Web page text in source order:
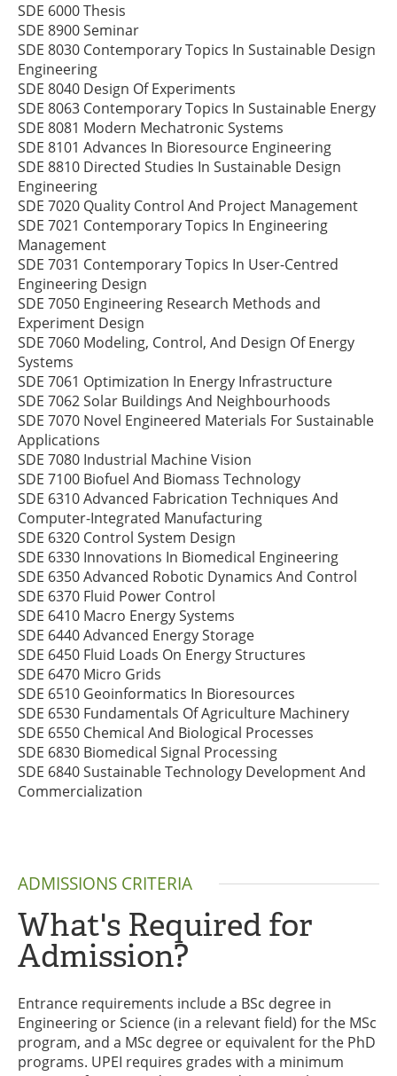
SDE 6000 Thesis
SDE 8900 Seminar
SDE 8030 Contemporary Topics In Sustainable Design
Engineering
SDE 8040 Design Of Experiments
SDE 8063 Contemporary Topics In Sustainable Energy
SDE 8081 Modern Mechatronic Systems
SDE 8101 Advances In Bioresource Engineering
SDE 8810 Directed Studies In Sustainable Design
Engineering
SDE 7020 Quality Control And Project Management
SDE 7021 Contemporary Topics In Engineering
Management
SDE 7031 Contemporary Topics In User-Centred
Engineering Design
SDE 7050 Engineering Research Methods and
Experiment Design
SDE 7060 Modeling, Control, And Design Of Energy
Systems
SDE 7061 Optimization In Energy Infrastructure
SDE 7062 Solar Buildings And Neighbourhoods
SDE 7070 Novel Engineered Materials For Sustainable
Applications
SDE 7080 Industrial Machine Vision
SDE 7100 Biofuel And Biomass Technology
SDE 6310 Advanced Fabrication Techniques And
Computer-Integrated Manufacturing
SDE 6320 Control System Design
SDE 6330 Innovations In Biomedical Engineering
SDE 6350 Advanced Robotic Dynamics And Control
SDE 6370 Fluid Power Control
SDE 6410 Macro Energy Systems
SDE 6440 Advanced Energy Storage
SDE 6450 Fluid Loads On Energy Structures
SDE 6470 Micro Grids
SDE 6510 Geoinformatics In Bioresources
SDE 6530 Fundamentals Of Agriculture Machinery
SDE 6550 Chemical And Biological Processes
SDE 6830 Biomedical Signal Processing
SDE 6840 Sustainable Technology Development And
Commercialization
ADMISSIONS CRITERIA
What's Required for
Admission?
Entrance requirements include a BSc degree in
Engineering or Science (in a relevant field) for the MSc
program, and a MSc degree or equivalent for the PhD
programs. UPEI requires grades with a minimum